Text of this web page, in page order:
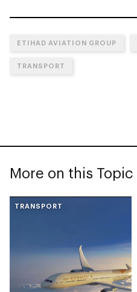
ETIHAD AVIATION GROUP
TRANSPORT
More on this Topic
TRANSPORT